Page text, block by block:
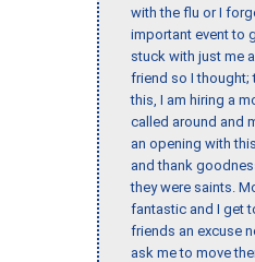
with the flu or I
important event to
stuck with just me
friend so I thought;
this, I am hiring a
called around and
an opening with
and thank
they were saints.
fantastic and I get
friends an excuse
ask me to move